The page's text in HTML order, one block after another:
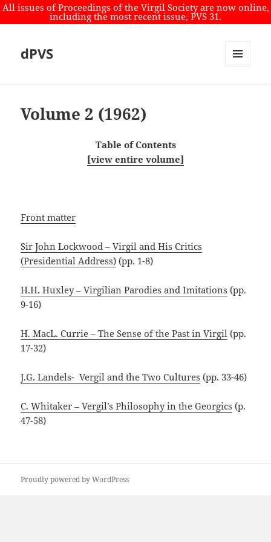
All issues of Proceedings of the Virgil Society are now online,
including the most recent issue, PVS 31.
dPVS
Volume 2 (1962)
Table of Contents
[view entire volume]
Front matter
Sir John Lockwood – Virgil and His Critics
(Presidential Address) (pp. 1-8)
H.H. Huxley – Virgilian Parodies and Imitations (pp.
9-16)
H. MacL. Currie – The Sense of the Past in Virgil (pp.
17-32)
J.G. Landels- Vergil and the Two Cultures (pp. 33-46)
C. Whitaker – Vergil’s Philosophy in the Georgics (p.
47-58)
Proudly powered by WordPress